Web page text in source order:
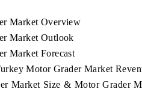
Market Overview
Market Outlook
Market Forecast
Motor Grader Market
Market Size & Motor Grader